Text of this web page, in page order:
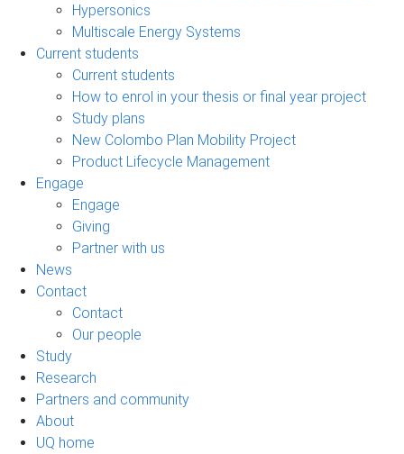
Hypersonics
Multiscale Energy Systems
Current students
Current students
How to enrol in your thesis or final year project
Study plans
New Colombo Plan Mobility Project
Product Lifecycle Management
Engage
Engage
Giving
Partner with us
News
Contact
Contact
Our people
Study
Research
Partners and community
About
UQ home